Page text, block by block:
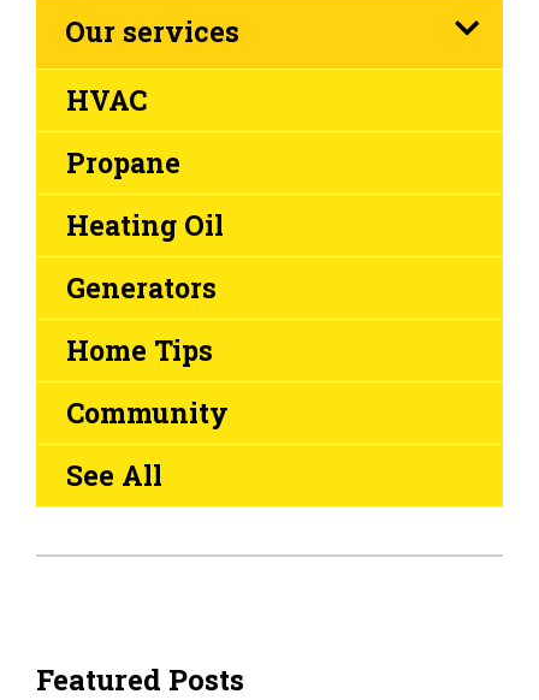
Our services
HVAC
Propane
Heating Oil
Generators
Home Tips
Community
See All
Featured Posts